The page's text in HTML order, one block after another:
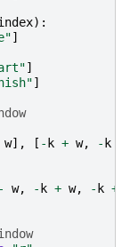
):
]
]
]
w], [ -k + w, -k
- w, -k + w, -k +